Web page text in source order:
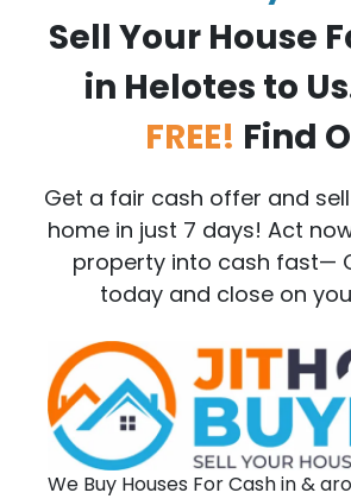
Sell Your House
in Helotes to
FREE! Find
Get a fair cash offer and
home in just 7 days! Act
property into cash fast—
today and close on
We Buy Houses For Cash in &